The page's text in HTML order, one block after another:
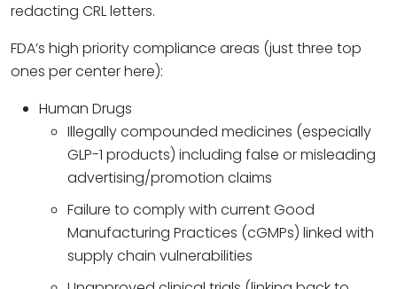
redacting CRL letters.
FDA’s high priority compliance areas (just three top
ones per center here):
Human Drugs
Illegally compounded medicines (especially
GLP-1 products) including false or misleading
advertising/promotion claims
Failure to comply with current Good
Manufacturing Practices (cGMPs) linked with
supply chain vulnerabilities